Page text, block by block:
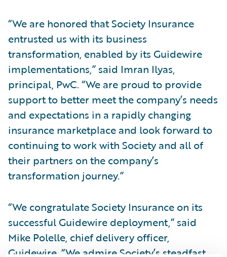
“We are honored that Society Insurance
entrusted us with its business
transformation, enabled by its Guidewire
implementations,” said Imran Ilyas,
principal, PwC. “We are proud to provide
support to better meet the company’s needs
and expectations in a rapidly changing
insurance marketplace and look forward to
continuing to work with Society and all of
their partners on the company’s
transformation journey.”
“We congratulate Society Insurance on its
successful Guidewire deployment,” said
Mike Polelle, chief delivery officer,
Guidewire. “We admire Society’s steadfast